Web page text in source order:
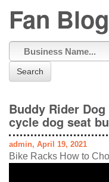
Fan Blog
Search
Buddy Rider
cycle dog seat
admin, April 19, 2021
Bike Racks How to